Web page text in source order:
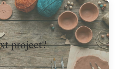
project?